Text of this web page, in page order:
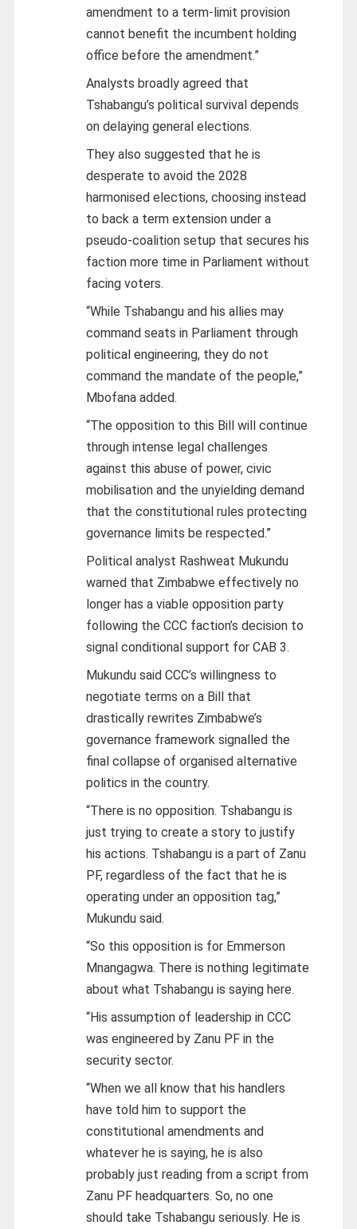
amendment to a term-limit provision
cannot benefit the incumbent holding
office before the amendment.”
Analysts broadly agreed that
Tshabangu’s political survival depends
on delaying general elections.
They also suggested that he is
desperate to avoid the 2028
harmonised elections, choosing instead
to back a term extension under a
pseudo-coalition setup that secures his
faction more time in Parliament without
facing voters.
“While Tshabangu and his allies may
command seats in Parliament through
political engineering, they do not
command the mandate of the people,”
Mbofana added.
“The opposition to this Bill will continue
through intense legal challenges
against this abuse of power, civic
mobilisation and the unyielding demand
that the constitutional rules protecting
governance limits be respected.”
Political analyst Rashweat Mukundu
warned that Zimbabwe effectively no
longer has a viable opposition party
following the CCC faction’s decision to
signal conditional support for CAB 3.
Mukundu said CCC’s willingness to
negotiate terms on a Bill that
drastically rewrites Zimbabwe’s
governance framework signalled the
final collapse of organised alternative
politics in the country.
“There is no opposition. Tshabangu is
just trying to create a story to justify
his actions. Tshabangu is a part of Zanu
PF, regardless of the fact that he is
operating under an opposition tag,”
Mukundu said.
“So this opposition is for Emmerson
Mnangagwa. There is nothing legitimate
about what Tshabangu is saying here.
“His assumption of leadership in CCC
was engineered by Zanu PF in the
security sector.
“When we all know that his handlers
have told him to support the
constitutional amendments and
whatever he is saying, he is also
probably just reading from a script from
Zanu PF headquarters. So, no one
should take Tshabangu seriously. He is